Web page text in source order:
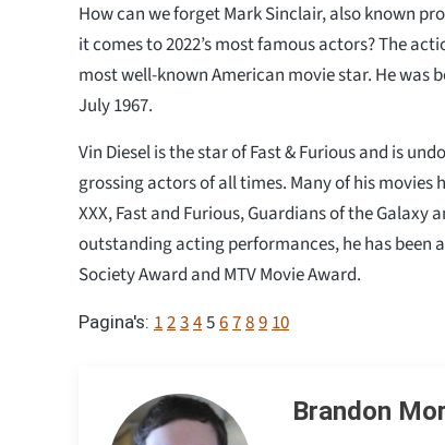
How can we forget Mark Sinclair, also known
it comes to 2022’s most famous actors? The
most well-known American movie star. He was
July 1967.
Vin Diesel is the star of Fast & Furious and is
grossing actors of all times. Many of his movies
XXX, Fast and Furious, Guardians of the Galaxy
outstanding acting performances, he has been
Society Award and MTV Movie Award.
Pagina's: 12345678910
Brandon